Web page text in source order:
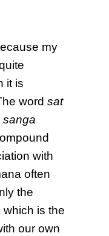
my
it is
wordsat
sanga
with
often
the
which is the
our own